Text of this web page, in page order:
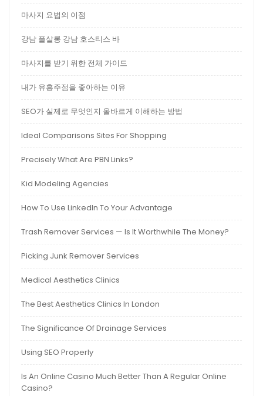
마사지 요법의 이점
강남 풀살롱 강남 호스티스 바
마사지를 받기 위한 전체 가이드
내가 유흥주점을 좋아하는 이유
SEO가 실제로 무엇인지 올바르게 이해하는 방법
Ideal Comparisons Sites For Shopping
Precisely What Are PBN Links?
Kid Modeling Agencies
How To Use LinkedIn To Your Advantage
Trash Remover Services — Is It Worthwhile The Money?
Picking Junk Remover Services
Medical Aesthetics Clinics
The Best Aesthetics Clinics In London
The Significance Of Drainage Services
Using SEO Properly
Is An Online Casino Much Better Than A Regular Online
Casino?